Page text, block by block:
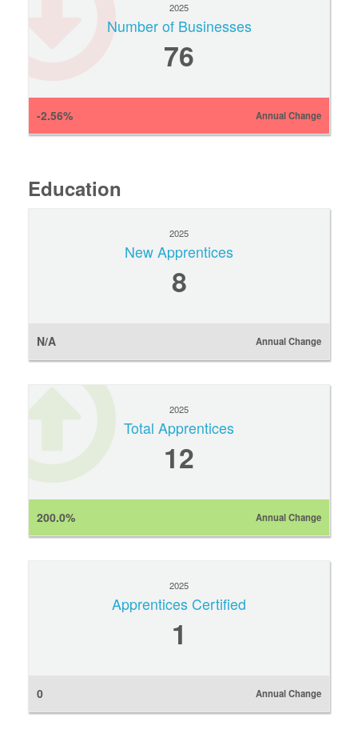
2025
Number of Businesses
76
-2.56% Annual Change
Education
2025
New Apprentices
8
N/A Annual Change
2025
Total Apprentices
12
200.0% Annual Change
2025
Apprentices Certified
1
0 Annual Change